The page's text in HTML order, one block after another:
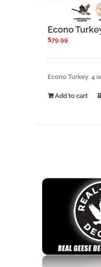
Econo
$79.99
Econo Turkey 4
Add to cart